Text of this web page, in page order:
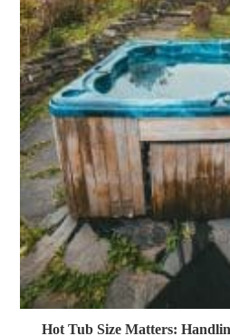
Hot Tub Size Matters: